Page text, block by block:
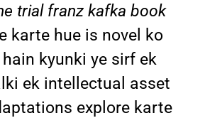
trial franz kafka book
karte hue is novel ko
kyunki ye sirf ek
ek intellectual asset
explore karte